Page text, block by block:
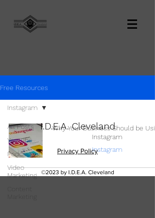
Free Resources
All Posts
YouTube
Podcasting
Video
Marketing
Instagram
Why Your Business Should be
Instagram
Instagram
I.D.E.A. Cleveland
Privacy Policy
©2023 by I.D.E.A. Cleveland